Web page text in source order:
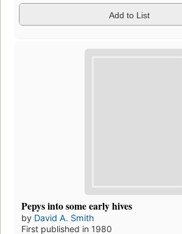
Add to List
Pepys into some early hives
by David A. Smith
First published in 1980